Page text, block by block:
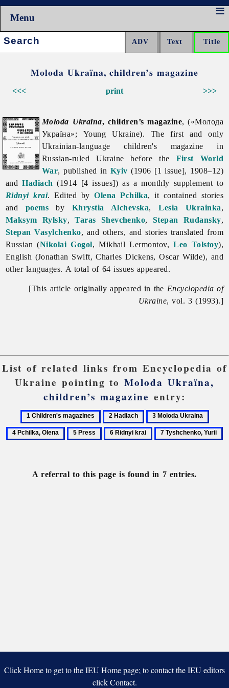
Menu
Search:
Moloda Ukraïna, children’s magazine
<<< >>>
print
Moloda Ukraïna, children’s magazine, («Молода
Україна»; Young Ukraine). The first and only
Ukrainian-language children's magazine in
Russian-ruled Ukraine before the First World
War, published in Kyiv (1906 [1 issue], 1908–12)
andHadiach (1914 [4 issues]) as a monthly supplement to
Ridnyi krai. Edited byOlena Pchilka, it contained stories
and poems by Khrystia Alchevska,Lesia Ukrainka,
Maksym Rylsky,Taras Shevchenko, Stepan Rudansky,
Stepan Vasylchenko, and others, and stories translated from
Russian (Nikolai Gogol, Mikhail Lermontov,Leo Tolstoy),
English (Jonathan Swift, Charles Dickens, Oscar Wilde), and
other languages. A total of 64 issues appeared.
[This article originally appeared in the Encyclopedia of
Ukraine, vol. 3 (1993).]
List of related links from Encyclopedia of
Ukraine pointing toMoloda Ukraïna,
children’s magazine entry:
1
Children's
magazines
2
Hadiach
3
Moloda
Ukraina
Olena
5
6
7
A referral to this page is found in 7 entries.
Click Home to get to the IEU Home page; to contact the IEU editors
click Contact.